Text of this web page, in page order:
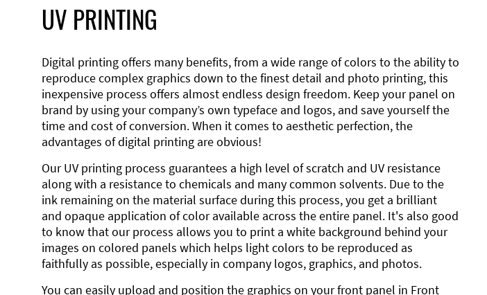
UV PRINTING
Digital printing offers many benefits, from a wide range of colors to the ability to
reproduce complex graphics down to the finest detail and photo printing, this
inexpensive process offers almost endless design freedom. Keep your panel on
brand by using your company’s own typeface and logos, and save yourself the
time and cost of conversion. When it comes to aesthetic perfection, the
advantages of digital printing are obvious!
Our UV printing process guarantees a high level of scratch and UV resistance
along with a resistance to chemicals and many common solvents. Due to the
ink remaining on the material surface during this process, you get a brilliant
and opaque application of color available across the entire panel. It's also good
to know that our process allows you to print a white background behind your
images on colored panels which helps light colors to be reproduced as
faithfully as possible, especially in company logos, graphics, and photos.
You can easily upload and position the graphics on your front panel in Front